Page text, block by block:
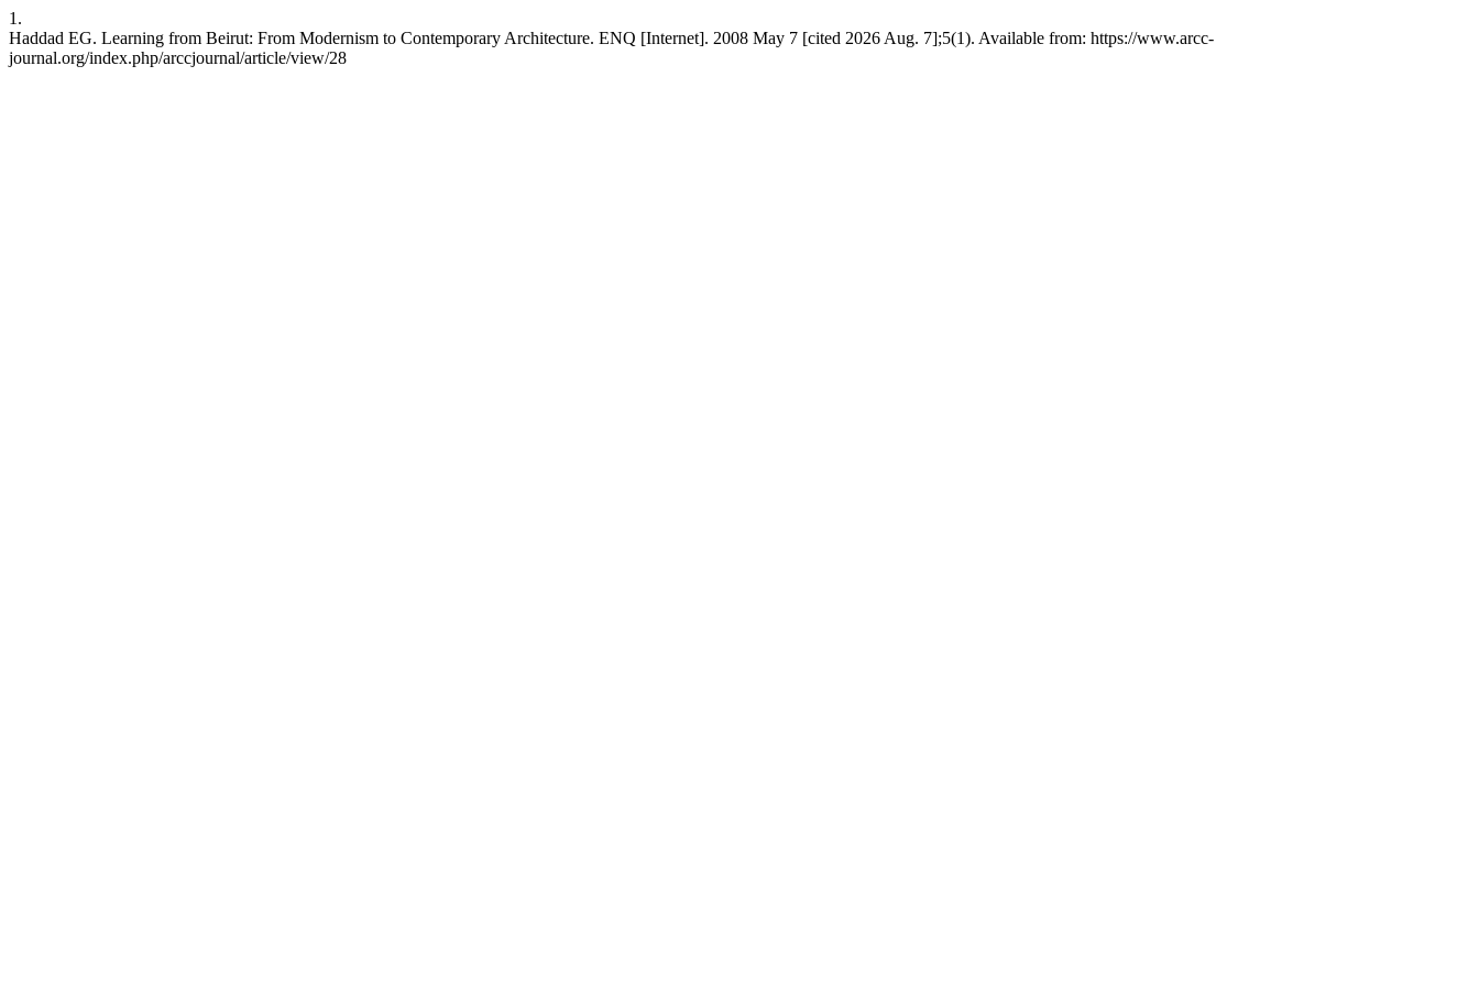
1.
Haddad EG. Learning from Beirut: From Modernism to Contemporary Architecture. ENQ [Internet]. 2008 May 7 [cited 2026 Aug. 7];5(1). Available from: https://www.arcc-
journal.org/index.php/arccjournal/article/view/28